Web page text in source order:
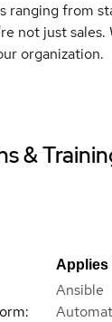
ranging from
not just
organization.
&
Applies
Ansible